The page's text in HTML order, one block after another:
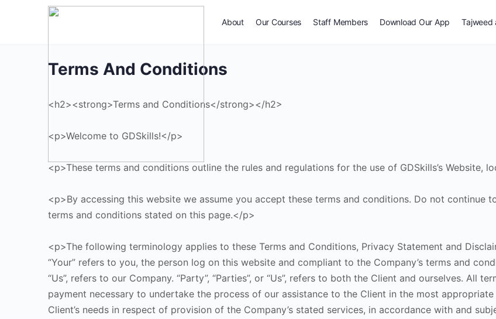
About Our Courses Staff Members Download Our App Tajweed
Terms And Conditions
<h2><strong>Terms and Conditions</strong></h2>
<p>Welcome to GDSkills!</p>
<p>These terms and conditions outline the rules and regulations for the use of GDSkills’s Website,
<p>By accessing this website we assume you accept these terms and conditions. Do not continue
terms and conditions stated on this page.</p>
<p>The following terminology applies to these Terms and Conditions, Privacy Statement and
“Your” refers to you, the person log on this website and compliant to the Company’s terms and
“Us”, refers to our Company. “Party”, “Parties”, or “Us”, refers to both the Client and ourselves. All
payment necessary to undertake the process of our assistance to the Client in the most
Client’s needs in respect of provision of the Company’s stated services, in accordance with and